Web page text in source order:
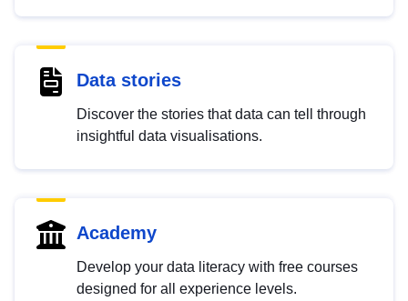
Data stories
Discover the stories that data can tell through
insightful data visualisations.
Academy
Develop your data literacy with free courses
designed for all experience levels.